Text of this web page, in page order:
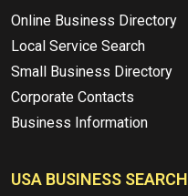
Online Business Directory
Local Service Search
Small Business Directory
Corporate Contacts
Business Information
USA BUSINESS SEARCH